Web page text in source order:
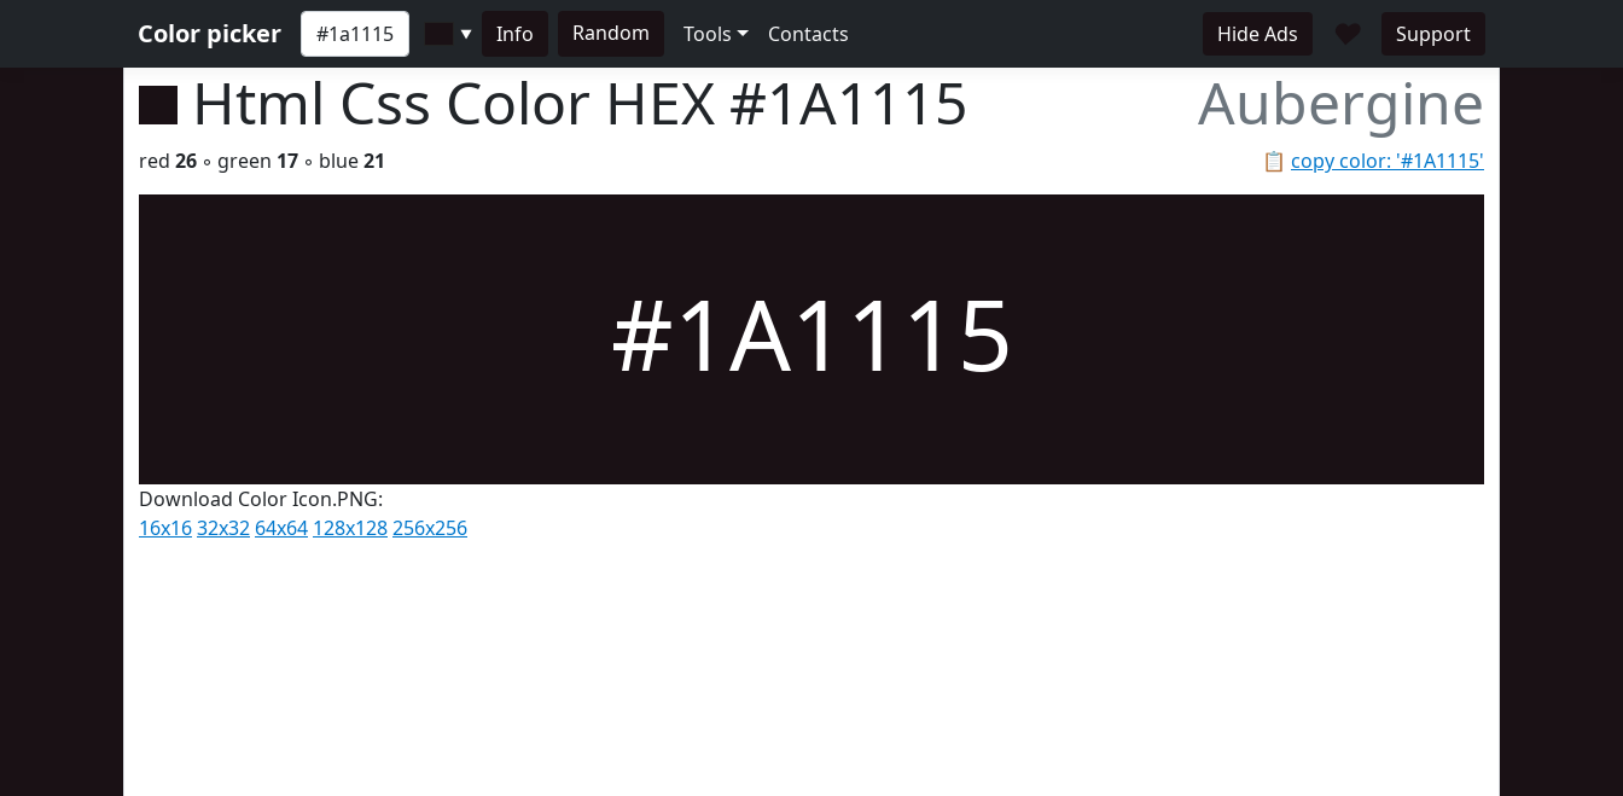
Color picker ▼ Info Random Tools Contacts Hide Ads Support
Html Css Color HEX #1A1115 Aubergine
📋 copy color: '#1A1115'
red 26 ◦ green 17 ◦ blue21
#1A1115
Download Color Icon.PNG:
16x1632x32 64x64 128x128256x256